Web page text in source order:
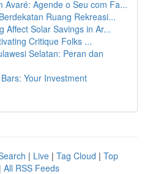
Avaré: Agende o Seu com Fa...
Ruang Rekreasi...
Affect Solar Savings in Ar...
Critique Folks ...
Selatan: Peran dan
Your Investment
| Live | Tag Cloud | Top
| All RSS Feeds